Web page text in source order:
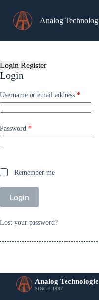
content
Analog
Login Register
Login
Username or email address *
Password *Required
Remember me
Login
Lost your password?
Analog
SINCE 1997